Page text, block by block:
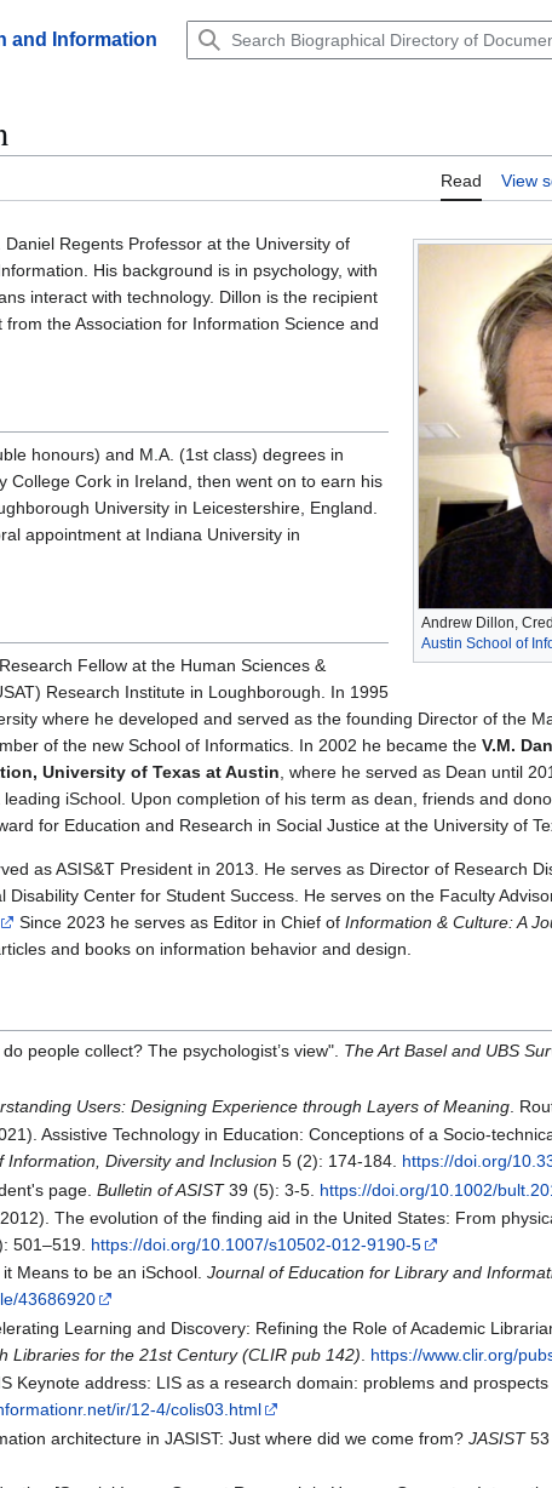
and Information
Read View
Andrew Dillon,
Austin School of
Daniel Regents Professor at the University of
His background is in psychology, with
interact with technology. Dillon is the recipient
the Association for Information Science and
honours) and M.A. (1st class) degrees in
College Cork in Ireland, then went on to earn his
University in Leicestershire, England.
appointment at Indiana University in
Fellow at the Human Sciences &
Research Institute in Loughborough. In 1995
where he developed and served as the founding Director of the
of the new School of Informatics. In 2002 he became the V.M.
University of Texas at Austin , where he served as Dean until
iSchool. Upon completion of his term as dean, friends and
for Education and Research in Social Justice at the University of
as ASIS&T President in 2013. He serves as Director of Research
Disability Center for Student Success. He serves on the Faculty
Since 2023 he serves as Editor in Chief of Information & Culture: A
and books on information behavior and design.
people collect? The psychologist’s view". The Art Basel and UBS
Users: Designing Experience through Layers of Meaning .
Assistive Technology in Education: Conceptions of a Socio-
Information, Diversity and Inclusion 5 (2): 174-184. https://doi.org/
page.Bulletin of ASIST39 (5): 3-5. https://doi.org/10.1002/
The evolution of the finding aid in the United States: From
501–519. https://doi.org/10.1007/s10502-012-9190-5
it Means to be an iSchool.Journal of Education for Library and
43686920
Learning and Discovery: Refining the Role of Academic
Libraries for the 21st Century (CLIR pub 142)
https://www.clir.org/
Keynote address: LIS as a research domain: problems and
ir/12-4/colis03.html
architecture in JASIST: Just where did we come from?JASIST53